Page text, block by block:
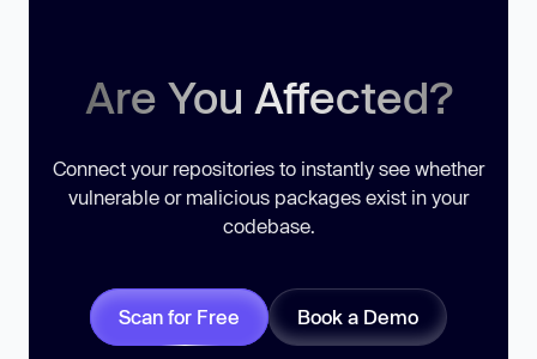
Are You Affected?
Connect your repositories to instantly see whether
vulnerable or malicious packages exist in your
codebase.
Scan for Free Book a Demo